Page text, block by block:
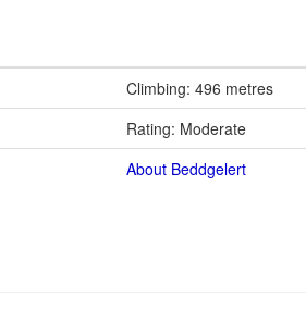
Climbing: 496 metres
Rating: Moderate
About Beddgelert